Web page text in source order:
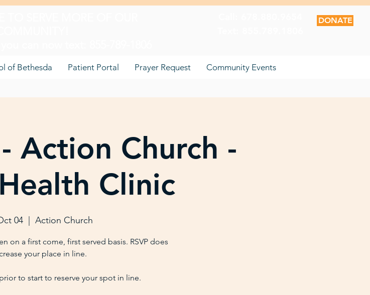
DONATE
of Bethesda Patient Portal Prayer Request Community Events
Action Church -
Clinic
04
  |
Action Church
on a first come, first served basis. RSVP does
your place in line.
to start to reserve your spot in line.